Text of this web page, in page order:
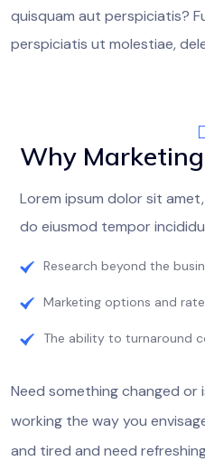
quisquam aut perspiciatis?
perspiciatis ut molestiae,
Why
Lorem ipsum dolor sit
do eiusmod tempor
Research beyond the
Marketing options and
The ability to turnaround
Need something changed
working the way you
and tired and need